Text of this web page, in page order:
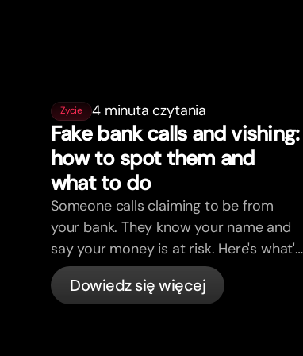
Życie 4 minuta czytania
Fake bank calls and vishing:
how to spot them and
what to do
Someone calls claiming to be from
your bank. They know your name and
say your money is at risk. Here's what's
actually happening, and what to do.
Dowiedz się więcej